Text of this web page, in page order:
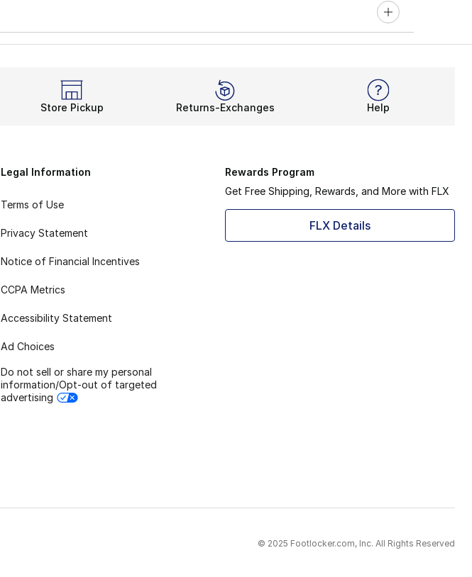
Store Pickup Returns-Exchanges Help
Legal Information
Terms of Use
Privacy Statement
Notice of Financial Incentives
CCPA Metrics
Accessibility Statement
Ad Choices
Do not sell or share my personal
information/Opt-out of targeted
advertising
Rewards Program
Get Free Shipping, Rewards, and More with FLX
FLX Details
© 2025 Footlocker.com, Inc. All Rights Reserved